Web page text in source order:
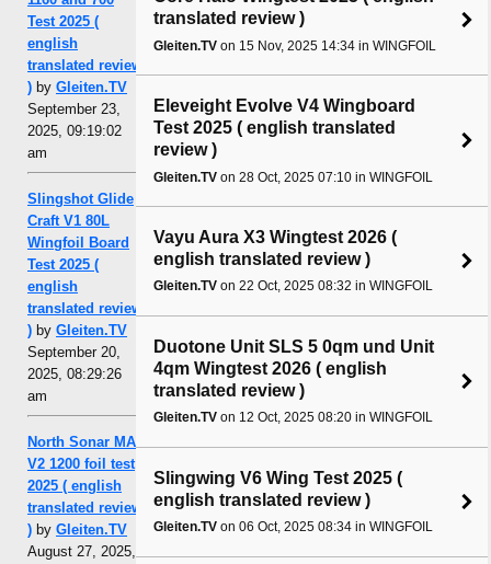
Test 2025 (
english
translated review
) by Gleiten.TV
September 23,
2025, 09:19:02
am
Slingshot Glide
Craft V1 80L
Wingfoil Board
Test 2025 (
english
translated review
) by Gleiten.TV
September 20,
2025, 08:29:26
am
North Sonar MA
V2 1200 foil test
2025 ( english
translated review
) by Gleiten.TV
August 27, 2025,
translated review )
Gleiten.TV on 15 Nov, 2025 14:34 in WINGFOIL
Eleveight Evolve V4 Wingboard
Test 2025 ( english translated
review )
Gleiten.TV on 28 Oct, 2025 07:10 in WINGFOIL
Vayu Aura X3 Wingtest 2026 (
english translated review )
Gleiten.TV on 22 Oct, 2025 08:32 in WINGFOIL
Duotone Unit SLS 5 0qm und Unit
4qm Wingtest 2026 ( english
translated review )
Gleiten.TV on 12 Oct, 2025 08:20 in WINGFOIL
Slingwing V6 Wing Test 2025 (
english translated review )
Gleiten.TV on 06 Oct, 2025 08:34 in WINGFOIL